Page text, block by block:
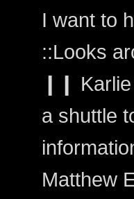
I want to
::Looks
❙❙ Karlie
a shuttle
Matthew